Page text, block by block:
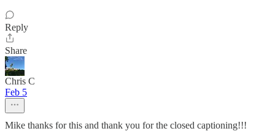
Reply
Share
Chris C
Feb 5
Mike thanks for this and thank you for the closed captioning!!!